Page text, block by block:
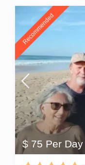
$ 75 Per Day
Recommended